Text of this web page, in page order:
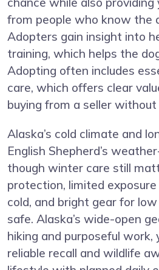
from people who know the
Adopters gain insight into
training, which helps the
Adopting often includes
care, which offers clear
buying from a seller
Alaska’s cold climate and
English Shepherd’s
though winter care still
protection, limited
cold, and bright gear for
safe. Alaska’s wide-open
hiking and purposeful work,
reliable recall and wildlife